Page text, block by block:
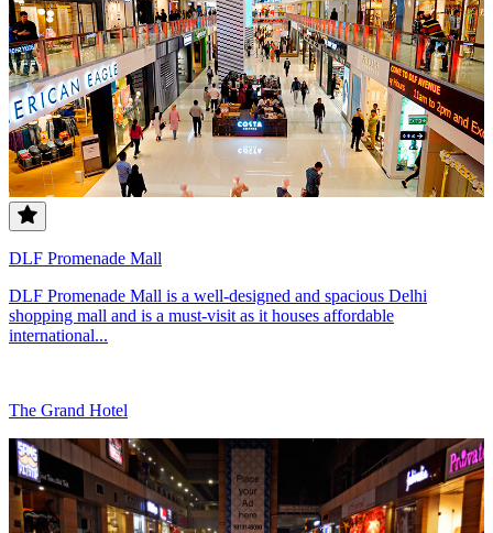
DLF Promenade Mall
DLF Promenade Mall is a well-designed and spacious Delhi
shopping mall and is a must-visit as it houses affordable
international...
The Grand Hotel